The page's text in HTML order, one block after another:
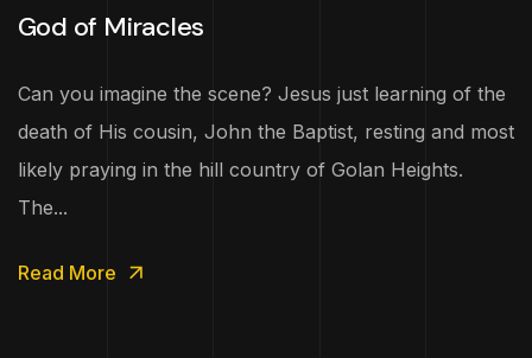
God of Miracles
Can you imagine the scene? Jesus just learning of the
death of His cousin, John the Baptist, resting and most
likely praying in the hill country of Golan Heights.
The...
Read More